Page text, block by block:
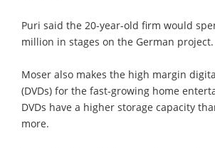
Puri said the 20-year-old firm would
million in stages on the German project.
Moser also makes the high margin
(DVDs) for the fast-growing home
DVDs have a higher storage capacity
more.